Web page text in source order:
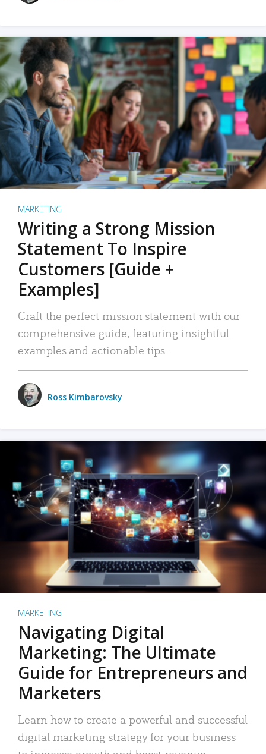
MARKETING
Writing a Strong Mission
Statement To Inspire
Customers [Guide +
Examples]
Craft the perfect mission statement with our
comprehensive guide, featuring insightful
examples and actionable tips.
Ross Kimbarovsky
MARKETING
Navigating Digital
Marketing: The Ultimate
Guide for Entrepreneurs and
Marketers
Learn how to create a powerful and successful
digital marketing strategy for your business